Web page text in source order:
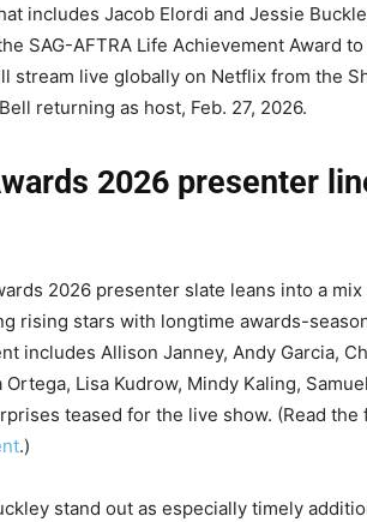
includes Jacob Elordi and Jessie
SAG-AFTRA Life Achievement Award
stream live globally on Netflix from the
returning as host, Feb. 27, 2026.
2026 presenter
2026 presenter slate leans into a
rising stars with longtime awards-
includes Allison Janney, Andy Garcia,
Ortega, Lisa Kudrow, Mindy Kaling,
teased for the live show. (Read the
.)
stand out as especially timely